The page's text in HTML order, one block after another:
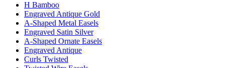
H Bamboo
Engraved Antique Gold
A-Shaped Metal Easels
Engraved Satin Silver
A-Shaped Ornate Easels
Engraved Antique
Curls Twisted